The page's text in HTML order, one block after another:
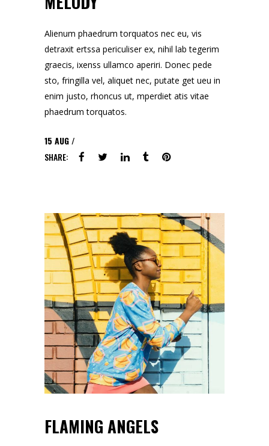
Alienum phaedrum torquatos nec eu, vis
detraxit ertssa periculiser ex, nihil lab tegerim
graecis, ixenss ullamco aperiri. Donec pede
sto, fringilla vel, aliquet nec, putate get ueu in
enim justo, rhoncus ut, mperdiet atis vitae
phaedrum torquatos.
15 AUG
SHARE:
FLAMING ANGELS